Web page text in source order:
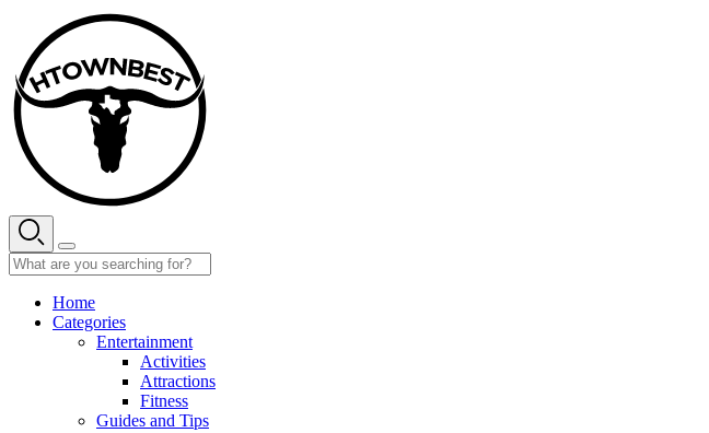
content
Home
Categories
Entertainment
Activities
Attractions
Fitness
Guides and Tips